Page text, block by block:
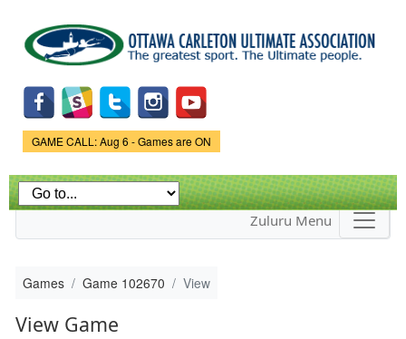
main
content
Game Status.
GAME CALL: Aug 6 - Games are ON
Zuluru Menu
Games Game 102670 View
View Game